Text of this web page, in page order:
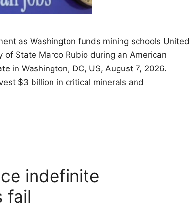
as Washington funds mining schools United
State Marco Rubio during an American
in Washington, DC, US, August 7, 2026.
$3 billion in critical minerals and
indefinite
fail